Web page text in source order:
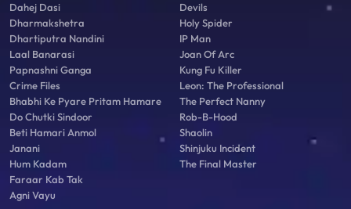
Dahej Dasi
Dharmakshetra
Dhartiputra Nandini
Laal Banarasi
Papnashni Ganga
Crime Files
Bhabhi Ke Pyare Pritam Hamare
Do Chutki Sindoor
Beti Hamari Anmol
Janani
Hum Kadam
Faraar Kab Tak
Agni Vayu
Devils
Holy Spider
IP Man
Joan Of Arc
Kung Fu Killer
Leon: The Professional
The Perfect Nanny
Rob-B-Hood
Shaolin
Shinjuku Incident
The Final Master